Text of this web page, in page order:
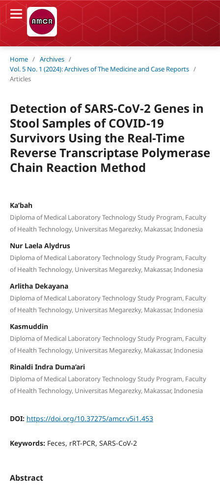
Home / Archives /
Vol. 5 No. 1 (2024): Archives of The Medicine and Case Reports /
Articles
Detection of SARS-CoV-2 Genes in
Stool Samples of COVID-19
Survivors Using the Real-Time
Reverse Transcriptase Polymerase
Chain Reaction Method
Ka’bah
Diploma of Medical Laboratory Technology Study Program, Faculty
of Health Technology, Universitas Megarezky, Makassar, Indonesia
Nur Laela Alydrus
Diploma of Medical Laboratory Technology Study Program, Faculty
of Health Technology, Universitas Megarezky, Makassar, Indonesia
Arlitha Dekayana
Diploma of Medical Laboratory Technology Study Program, Faculty
of Health Technology, Universitas Megarezky, Makassar, Indonesia
Kasmuddin
Diploma of Medical Laboratory Technology Study Program, Faculty
of Health Technology, Universitas Megarezky, Makassar, Indonesia
Rinaldi Indra Duma’ari
Diploma of Medical Laboratory Technology Study Program, Faculty
of Health Technology, Universitas Megarezky, Makassar, Indonesia
DOI: https://doi.org/10.37275/amcr.v5i1.453
Keywords: Feces, rRT-PCR, SARS-CoV-2
Abstract